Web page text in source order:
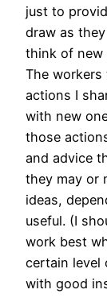
just to
draw as
think of new
The
actions I
with new
those
and advice
they may or
ideas,
useful. (I
work best
certain level
with good